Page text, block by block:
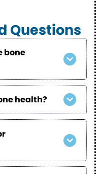
Questions
bone
health?